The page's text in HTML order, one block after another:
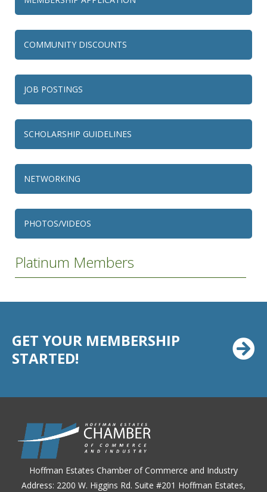
COMMUNITY DISCOUNTS
JOB POSTINGS
SCHOLARSHIP GUIDELINES
NETWORKING
PHOTOS/VIDEOS
Platinum Members
GET YOUR MEMBERSHIP
STARTED!
Hoffman Estates Chamber of Commerce and Industry
Address: 2200 W. Higgins Rd. Suite #201 Hoffman Estates,